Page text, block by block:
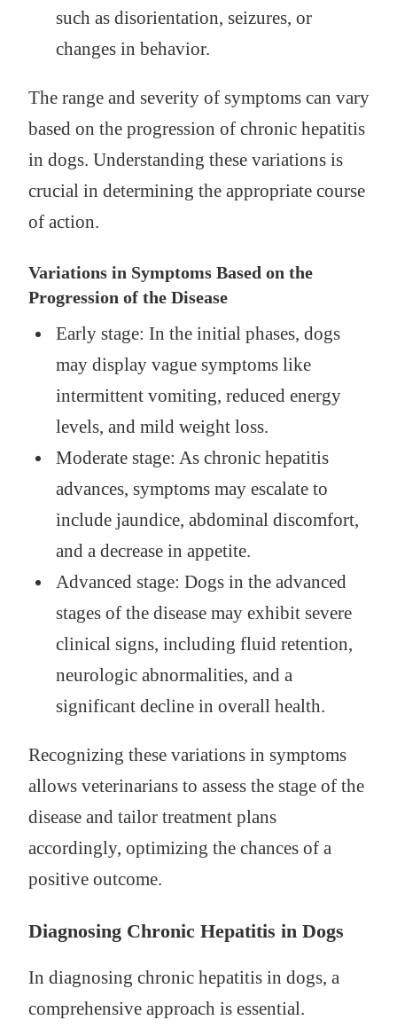
such as disorientation, seizures, or
changes in behavior.
The range and severity of symptoms can vary
based on the progression of chronic hepatitis
in dogs. Understanding these variations is
crucial in determining the appropriate course
of action.
Variations in Symptoms Based on the
Progression of the Disease
Early stage: In the initial phases, dogs
may display vague symptoms like
intermittent vomiting, reduced energy
levels, and mild weight loss.
Moderate stage: As chronic hepatitis
advances, symptoms may escalate to
include jaundice, abdominal discomfort,
and a decrease in appetite.
Advanced stage: Dogs in the advanced
stages of the disease may exhibit severe
clinical signs, including fluid retention,
neurologic abnormalities, and a
significant decline in overall health.
Recognizing these variations in symptoms
allows veterinarians to assess the stage of the
disease and tailor treatment plans
accordingly, optimizing the chances of a
positive outcome.
Diagnosing Chronic Hepatitis in Dogs
In diagnosing chronic hepatitis in dogs, a
comprehensive approach is essential.